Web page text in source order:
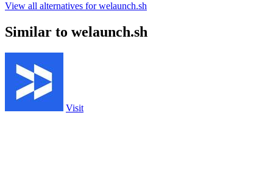
View all alternatives for welaunch.sh
Similar to welaunch.sh
Visit